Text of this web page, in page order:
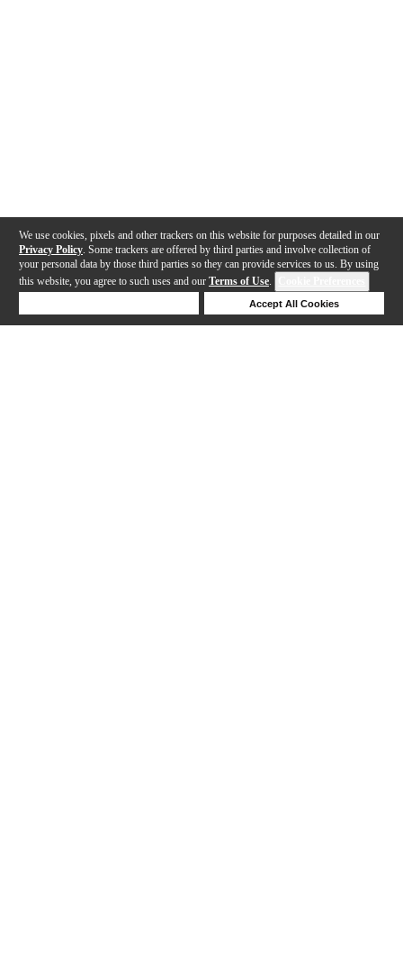
We use cookies, pixels and other trackers on this website for purposes detailed in our
Privacy Policy . Some trackers are offered by third parties and involve collection of
your personal data by those third parties so they can provide services to us. By using
this website, you agree to such uses and our Terms of Use.
Accept All Cookies